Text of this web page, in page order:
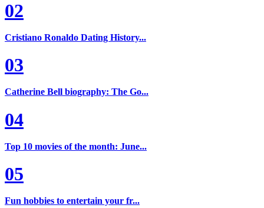
02
Cristiano Ronaldo Dating History...
03
Catherine Bell biography: The Go...
04
Top 10 movies of the month: June...
05
Fun hobbies to entertain your fr...